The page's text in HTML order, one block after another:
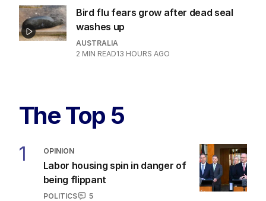
Bird flu fears grow after dead seal
washes up
AUSTRALIA
2 MIN READ13 HOURS AGO
The Top 5
1 OPINION
Labor housing spin in danger of
being flippant
POLITICS
5